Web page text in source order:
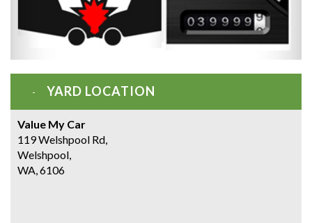
YARD LOCATION
Value My Car
119 Welshpool Rd,
Welshpool,
WA, 6106